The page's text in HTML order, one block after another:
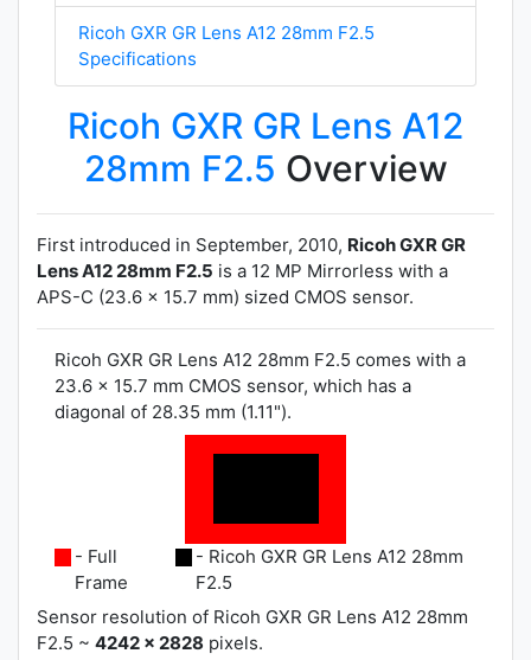
Ricoh GXR GR Lens A12 28mm F2.5
Specifications
Ricoh GXR GR Lens A12
28mm F2.5 Overview
First introduced in September, 2010, Ricoh GXR GR
Lens A12 28mm F2.5 is a 12 MP Mirrorless with a
APS-C (23.6 x 15.7 mm) sized CMOS sensor.
Ricoh GXR GR Lens A12 28mm F2.5 comes with a
23.6 x 15.7 mm CMOS sensor, which has a
diagonal of 28.35 mm (1.11").
- Full
Frame
- Ricoh GXR GR Lens A12 28mm
F2.5
Sensor resolution of Ricoh GXR GR Lens A12 28mm
F2.5 ~ 4242 x 2828 pixels.